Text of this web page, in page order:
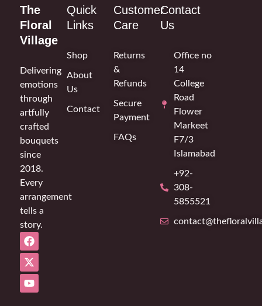
The
Floral
Village
Delivering
emotions
through
artfully
crafted
bouquets
since
2018.
Every
arrangement
tells a
story.
Quick
Links
Shop
About
Us
Contact
Customer
Care
Returns
&
Refunds
Secure
Payment
FAQs
Contact
Us
Office no
14
College
Road
Flower
Markeet
F7/3
Islamabad
+92-
308-
5855521